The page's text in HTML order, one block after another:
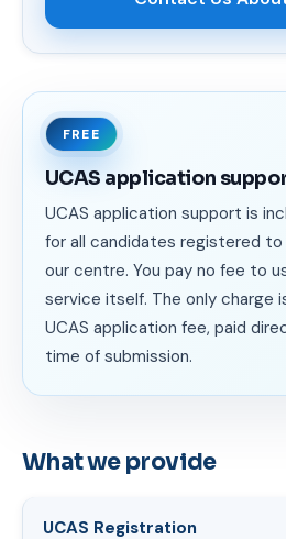
FREE
UCAS application
UCAS application support is
for all candidates registered
our centre. You pay no fee to
service itself. The only charge
UCAS application fee, paid
time of submission.
What we provide
UCAS Registration